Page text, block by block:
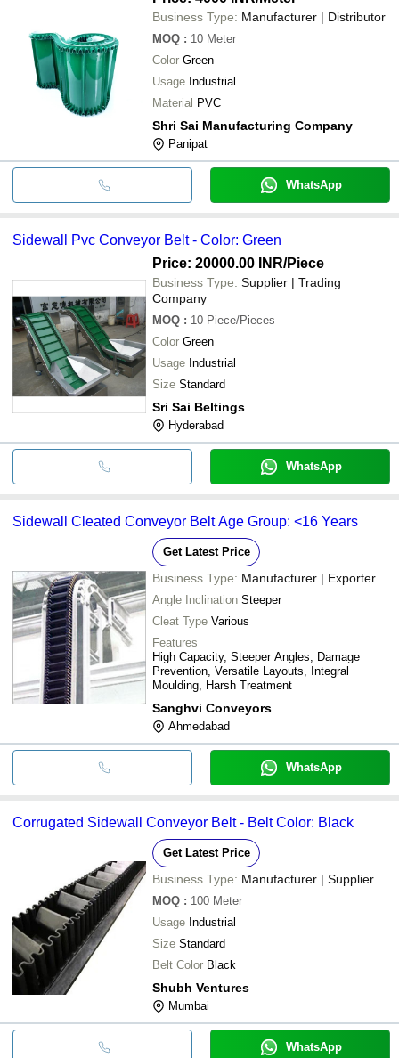
Business Type: Manufacturer | Distributor
MOQ : 10 Meter
Color Green
Usage Industrial
Material PVC
Shri Sai Manufacturing Company
Panipat
WhatsApp
Sidewall Pvc Conveyor Belt - Color: Green
Price: 20000.00 INR/Piece
Business Type: Supplier | Trading
Company
MOQ : 10 Piece/Pieces
Color Green
Usage Industrial
Size Standard
Sri Sai Beltings
Hyderabad
WhatsApp
Sidewall Cleated Conveyor Belt Age Group: <16 Years
Get Latest Price
Business Type: Manufacturer | Exporter
Angle Inclination Steeper
Cleat Type Various
Features
High Capacity, Steeper Angles, Damage
Prevention, Versatile Layouts, Integral
Moulding, Harsh Treatment
Sanghvi Conveyors
Ahmedabad
WhatsApp
Corrugated Sidewall Conveyor Belt - Belt Color: Black
Get Latest Price
Business Type: Manufacturer | Supplier
MOQ : 100 Meter
Usage Industrial
Size Standard
Belt Color Black
Shubh Ventures
Mumbai
WhatsApp